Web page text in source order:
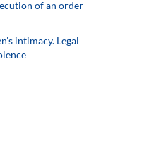
of an order
intimacy. Legal